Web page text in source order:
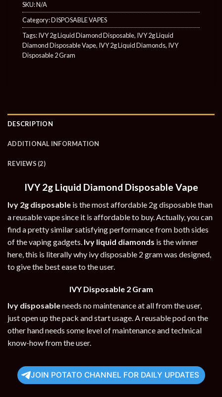
SKU:N/A
Category:DISPOSABLE VAPES
Tags:IVY 2g Liquid Diamond Disposable, IVY 2g Liquid
Diamond Disposable Vape, IVY 2g Liquid Diamonds, IVY
Disposable 2 Gram
DESCRIPTION
ADDITIONAL INFORMATION
REVIEWS (2)
IVY 2g Liquid Diamond Disposable Vape
Ivy 2g disposable is the most affordable 2g disposable than
a reusable vape since it is affordable to buy. Actually, you can
find a pretty similar satisfying performance from both sides
of the vaping gadgets. Ivy liquid diamonds is the winner
here, this is literally why ivy disposable 2 gram was designed,
to give the best ease to the user.
IVY Disposable 2 Gram
Ivy disposableneeds no maintenance at all from the user,
just open up the pack and start usage. A reusable pod on the
other hand needs some level of maintenance and technical
know-how from the user.
JOIN POTATO CHANNEL FOR DAILY UPDATES